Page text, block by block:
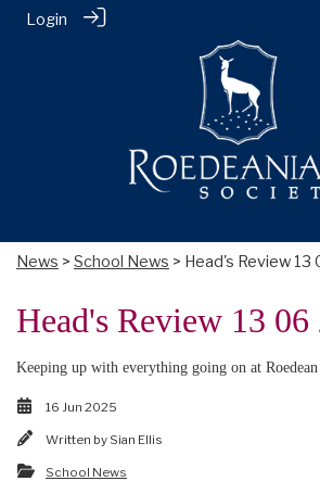
Login
News > School News > Head's Review 13
Head's Review 13 06
Keeping up with everything going on at Roedean
16 Jun 2025
Written by Sian Ellis
School News